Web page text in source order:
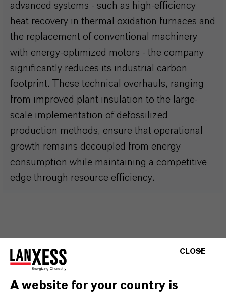
advanced systems - such as high-efficiency
heat recovery in thermal oxidation furnaces and
the replacement of conventional machinery
with energy-optimized motors - the company
significantly reduces its industrial carbon
footprint. These technical overhauls, ranging
from improved plant insulation to the large-
scale implementation of defossilized
production methods, ensure that operational
growth remains decoupled from energy
consumption while maintaining a competitive
edge through resource efficiency.
THAT’S WHY WE KNOW:
OUR CLIMATE PROTECTION
TRACKRECORD
CLOSE
A website for your country is